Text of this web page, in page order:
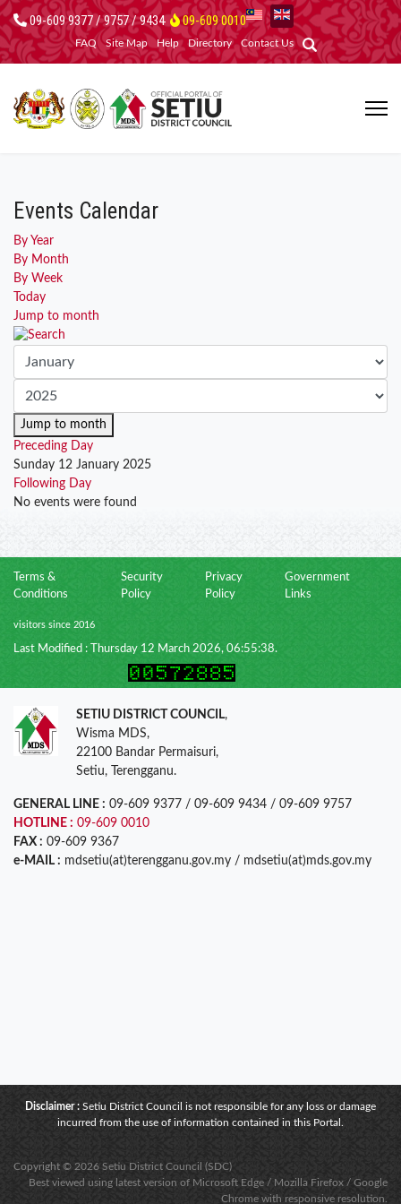
09-609 9377 / 9757 / 9434 09-609 0010
FAQ Site Map Help Directory Contact Us
Events Calendar
By Year
By Month
By Week
Today
Jump to month
Jump to month
Preceding Day
Sunday 12 January 2025
Following Day
No events were found
Terms &
Conditions
Security
Policy
Privacy
Policy
Government
Links
visitors since 2016
Last Modified : Thursday 12 March 2026, 06:55:38.
SETIU DISTRICT COUNCIL,
Wisma MDS,
22100 Bandar Permaisuri,
Setiu, Terengganu.
GENERAL LINE : 09-609 9377 / 09-609 9434 / 09-609 9757
HOTLINE : 09-609 0010
FAX : 09-609 9367
e-MAIL : mdsetiu(at)terengganu.gov.my / mdsetiu(at)mds.gov.my
Disclaimer : Setiu District Council is not responsible for any loss or damage
incurred from the use of information contained in this Portal.
Copyright © 2026 Setiu District Council (SDC)
Best viewed using latest version of Microsoft Edge / Mozilla Firefox / Google
Chrome with responsive resolution.